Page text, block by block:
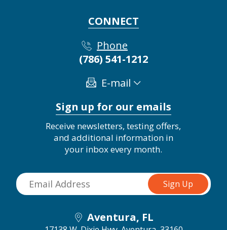
CONNECT
Phone
(786) 541-1212
E-mail
Sign up for our emails
Receive newsletters, testing offers,
and additional information in
your inbox every month.
Aventura, FL